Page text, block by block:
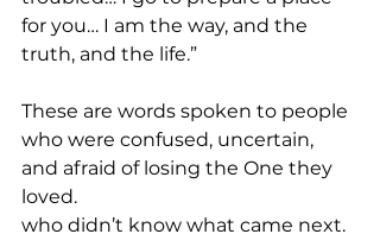
for you… I am the way, and the
truth, and the life.”
These are words spoken to people
who were confused, uncertain,
and afraid of losing the One they
loved.
who didn’t know what came next.